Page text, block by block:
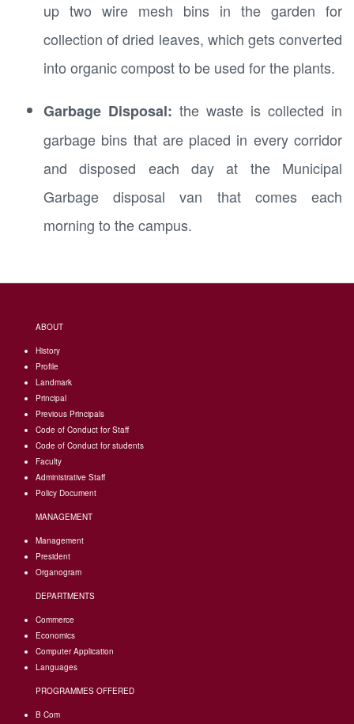
up two wire mesh bins in the garden for
collection of dried leaves, which gets converted
into organic compost to be used for the plants.
Garbage Disposal: the waste is collected in
garbage bins that are placed in every corridor
and disposed each day at the Municipal
Garbage disposal van that comes each
morning to the campus.
ABOUT
History
Profile
Landmark
Principal
Previous Principals
Code of Conduct for Staff
Code of Conduct for students
Faculty
Administrative Staff
Policy Document
MANAGEMENT
Management
President
Organogram
DEPARTMENTS
Commerce
Economics
Computer Application
Languages
PROGRAMMES OFFERED
B Com